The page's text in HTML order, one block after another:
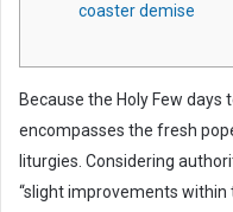
m
l
coaster demise
Because the Holy Few
encompasses the fresh
liturgies. Considering
“slight improvements within